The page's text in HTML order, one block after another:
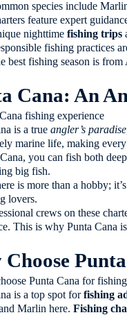
species include
feature expert
nighttimefishing trips
fishing practices
best fishing season is from
Cana: An
is a trueangler’s paradise
marine life, making
you can fish both
big fish.
is more than a hobby;
lovers.
crews on these
This is why Punta Cana
Choose
is a top spot forfishing
Marlin here.Fishing